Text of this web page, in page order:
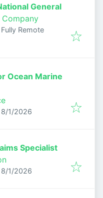
General
Fully Remote
Published
8/1/2026
Specialist
Published
8/1/2026